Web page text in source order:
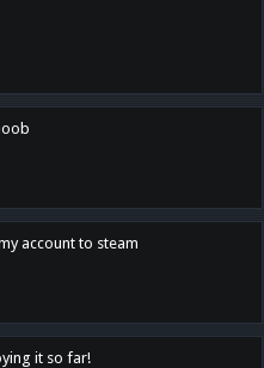
account to steam
it so far!